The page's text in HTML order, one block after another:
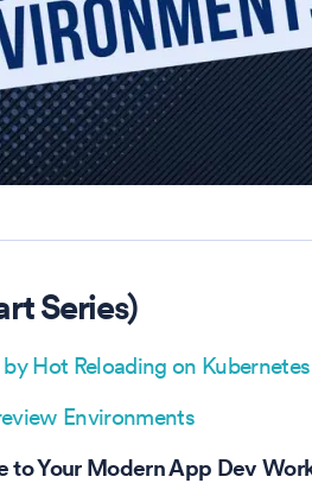
Series)
Hot Reloading on
Environments
to Your Modern App Dev